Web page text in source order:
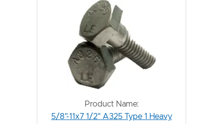
Product Name:
5/8"-11x7 1/2" A325 Type 1 Heavy